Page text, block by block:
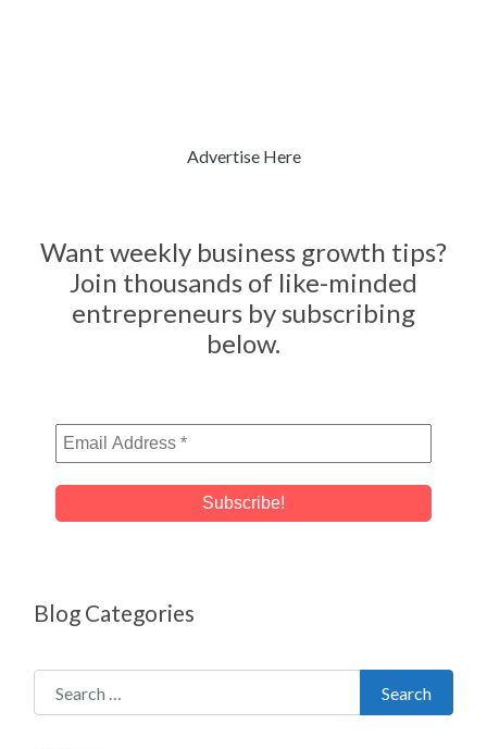
Advertise Here
Want weekly business growth tips?
Join thousands of like-minded
entrepreneurs by subscribing
below.
Blog Categories
Search for:
Search